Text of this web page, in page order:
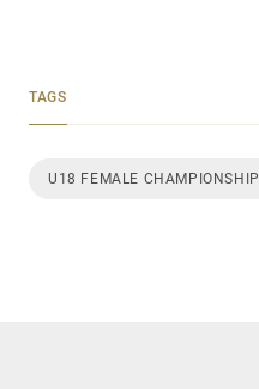
TAGS
U18 FEMALE CHAMPIONSHIP